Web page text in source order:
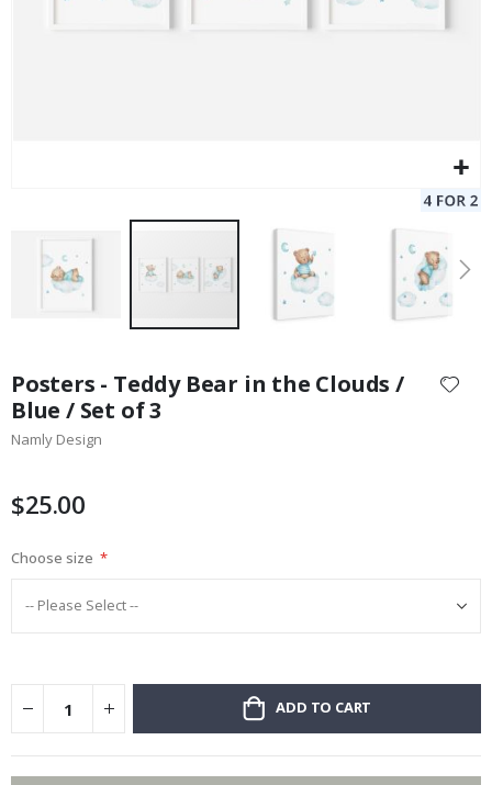
the
beginning
of
gallery
Posters - Teddy Bear in the Clouds /
Blue / Set of 3
Namly Design
$25.00
Choose size
ADD TO CART